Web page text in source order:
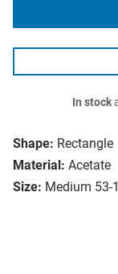
Shape: Rectangle
Material: Acetate
Size: Medium 53-
In stock